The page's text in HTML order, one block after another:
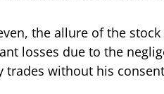
the allure of the
losses due to the
trades without his